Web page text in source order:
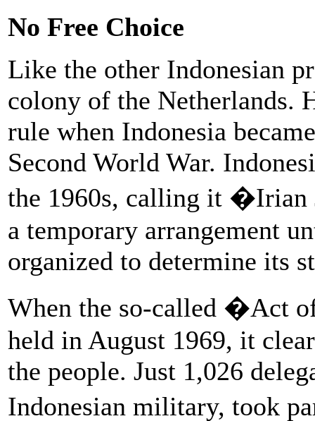
No Free Choice
Like the other Indonesian
colony of the Netherlands.
rule when Indonesia
Second World War.
the 1960s, calling it �Irian
a temporary arrangement
organized to determine its
When the so-called �Act
held in August 1969, it
the people. Just 1,026
Indonesian military, took